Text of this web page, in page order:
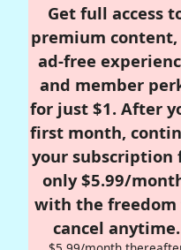
Get full access
premium content,
ad-free
and member
for just $1. After
first month,
your subscription
only $5.99/
with the freedom
cancel anytime.